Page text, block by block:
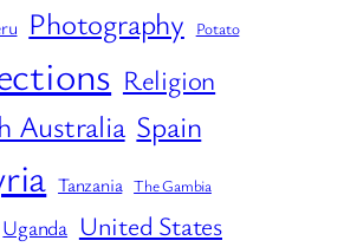
Photography Potato
Religion
Australia Spain
Tanzania The Gambia
Uganda United States